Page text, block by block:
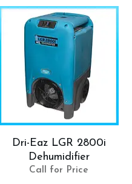
Dri-Eaz LGR 2800i
Dehumidifier
Call for Price